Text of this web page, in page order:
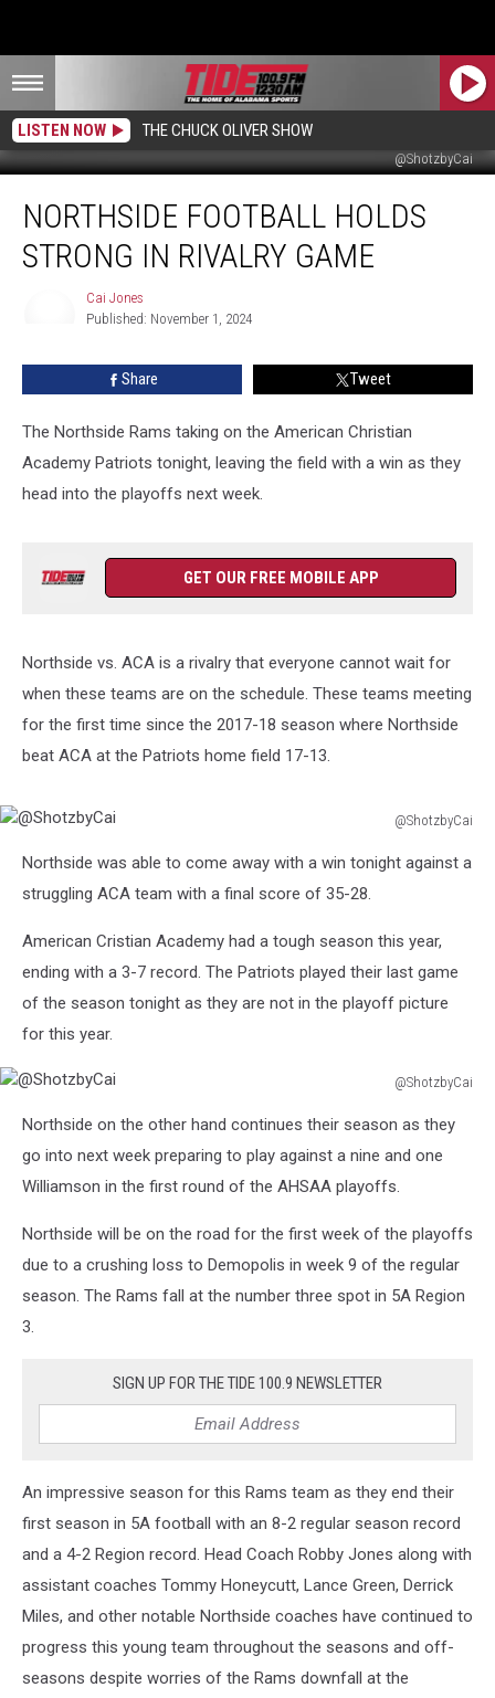
LISTEN NOW THE CHUCK OLIVER SHOW
@ShotzbyCai
Football
Holds
Strong
NORTHSIDE FOOTBALL HOLDS
STRONG IN RIVALRY GAME
Cai Jones
Published: November 1, 2024
Share Tweet
The Northside Rams taking on the American Christian
Academy Patriots tonight, leaving the field with a win as they
head into the playoffs next week.
GET OUR FREE MOBILE APP
Northside vs. ACA is a rivalry that everyone cannot wait for
when these teams are on the schedule. These teams meeting
for the first time since the 2017-18 season where Northside
beat ACA at the Patriots home field 17-13.
@ShotzbyCai
Northside was able to come away with a win tonight against a
struggling ACA team with a final score of 35-28.
American Cristian Academy had a tough season this year,
ending with a 3-7 record. The Patriots played their last game
of the season tonight as they are not in the playoff picture
for this year.
@ShotzbyCai
Northside on the other hand continues their season as they
go into next week preparing to play against a nine and one
Williamson in the first round of the AHSAA playoffs.
Northside will be on the road for the first week of the playoffs
due to a crushing loss to Demopolis in week 9 of the regular
season. The Rams fall at the number three spot in 5A Region
3.
SIGN UP FOR THE TIDE 100.9 NEWSLETTER
An impressive season for this Rams team as they end their
first season in 5A football with an 8-2 regular season record
and a 4-2 Region record. Head Coach Robby Jones along with
assistant coaches Tommy Honeycutt, Lance Green, Derrick
Miles, and other notable Northside coaches have continued to
progress this young team throughout the seasons and off-
seasons despite worries of the Rams downfall at the